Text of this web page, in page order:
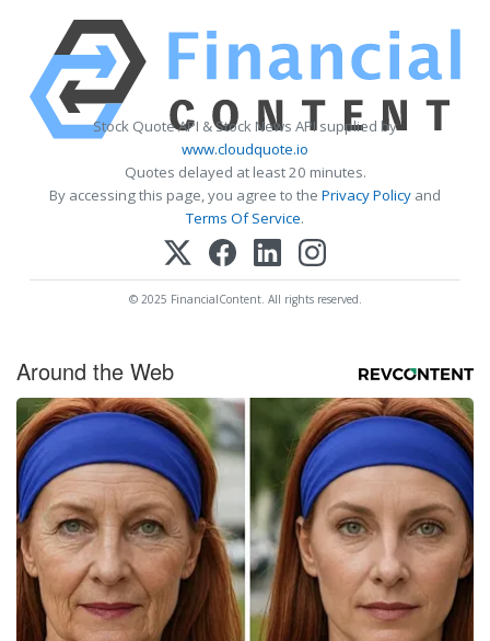
Stock Quote API & Stock News API supplied by
www.cloudquote.io
Quotes delayed at least 20 minutes.
By accessing this page, you agree to the Privacy Policy and
Terms Of Service.
© 2025 FinancialContent. All rights reserved.
Around the Web